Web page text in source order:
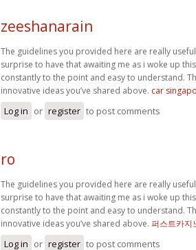
zeeshanarain
The guidelines you provided here are really
surprise to have that awaiting me as i woke up
constantly to the point and easy to understand.
innovative ideas you’ve shared above. car
Log in or register to post comments
ro
The guidelines you provided here are really
surprise to have that awaiting me as i woke up
constantly to the point and easy to understand.
innovative ideas you’ve shared above. 퍼스트카지
Log in or register to post comments